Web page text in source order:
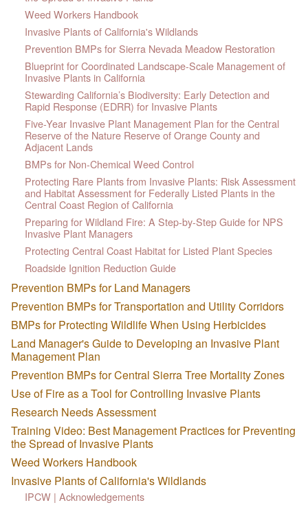
Weed Workers Handbook
Invasive Plants of California's Wildlands
Prevention BMPs for Sierra Nevada Meadow Restoration
Blueprint for Coordinated Landscape-Scale Management of
Invasive Plants in California
Stewarding California’s Biodiversity: Early Detection and
Rapid Response (EDRR) for Invasive Plants
Five-Year Invasive Plant Management Plan for the Central
Reserve of the Nature Reserve of Orange County and
Adjacent Lands
BMPs for Non-Chemical Weed Control
Protecting Rare Plants from Invasive Plants: Risk Assessment
and Habitat Assessment for Federally Listed Plants in the
Central Coast Region of California
Preparing for Wildland Fire: A Step-by-Step Guide for NPS
Invasive Plant Managers
Protecting Central Coast Habitat for Listed Plant Species
Roadside Ignition Reduction Guide
Prevention BMPs for Land Managers
Prevention BMPs for Transportation and Utility Corridors
BMPs for Protecting Wildlife When Using Herbicides
Land Manager's Guide to Developing an Invasive Plant
Management Plan
Prevention BMPs for Central Sierra Tree Mortality Zones
Use of Fire as a Tool for Controlling Invasive Plants
Research Needs Assessment
Training Video: Best Management Practices for Preventing
the Spread of Invasive Plants
Weed Workers Handbook
Invasive Plants of California's Wildlands
IPCW | Acknowledgements